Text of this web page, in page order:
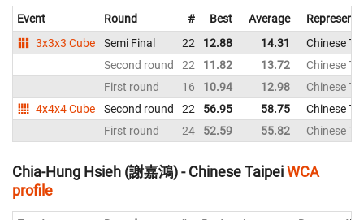
Event Round # Best Average
3x3x3 Cube
Semi Final 22 12.88 14.31
Chinese
Second round
22 11.82 13.72
Chinese
First round
16 10.94 12.98
Chinese
4x4x4 Cube
Second round 22 56.95 58.75
Chinese
First round
24 52.59 55.82 Chinese
Chia-Hung Hsieh (謝嘉鴻) - Chinese TaipeiWCA
profile